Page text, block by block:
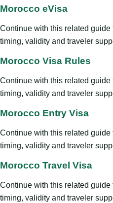
Morocco eVisa
Continue with this related guide
timing, validity and traveler
Morocco Visa Rules
Continue with this related guide
timing, validity and traveler
Morocco Entry Visa
Continue with this related guide
timing, validity and traveler
Morocco Travel Visa
Continue with this related guide
timing, validity and traveler